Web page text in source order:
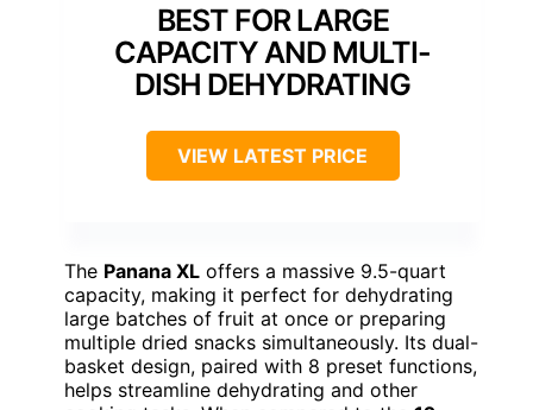
BEST FOR LARGE
CAPACITY AND MULTI-
DISH DEHYDRATING
VIEW LATEST PRICE
The Panana XL offers a massive 9.5-quart
capacity, making it perfect for dehydrating
large batches of fruit at once or preparing
multiple dried snacks simultaneously. Its dual-
basket design, paired with 8 preset functions,
helps streamline dehydrating and other